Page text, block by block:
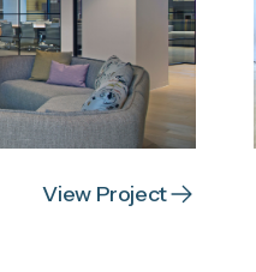
View Project